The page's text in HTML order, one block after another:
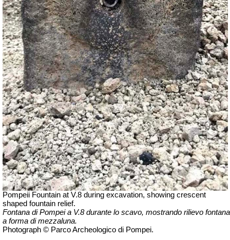
Pompeii Fountain at V.8 during excavation, showing crescent
shaped fountain relief.
Fontana di Pompei a V.8 durante lo scavo, mostrando rilievo fontana
a forma di mezzaluna.
Photograph © Parco Archeologico di Pompei.